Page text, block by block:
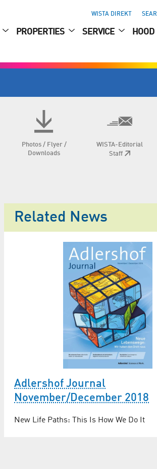
WISTA DIREKT
PROPERTIES SERVICE HOOD
Photos / Flyer /
Downloads
WISTA-Editorial
Staff
Related News
Adlershof Journal
November/December 2018
New Life Paths: This Is How We Do It